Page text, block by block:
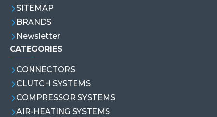
SITEMAP
BRANDS
Newsletter
CATEGORIES
CONNECTORS
CLUTCH SYSTEMS
COMPRESSOR SYSTEMS
AIR-HEATING SYSTEMS